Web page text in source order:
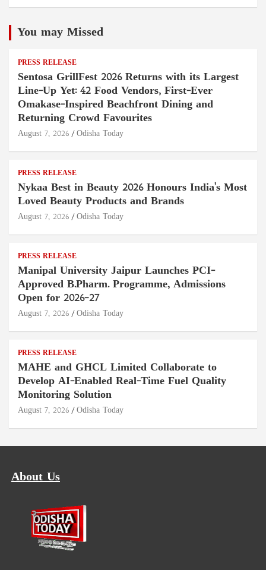
You may Missed
PRESS RELEASE
Sentosa GrillFest 2026 Returns with its Largest
Line-Up Yet: 42 Food Vendors, First-Ever
Omakase-Inspired Beachfront Dining and
Returning Crowd Favourites
August 7, 2026 Odisha Today
PRESS RELEASE
Nykaa Best in Beauty 2026 Honours India's Most
Loved Beauty Products and Brands
August 7, 2026 Odisha Today
PRESS RELEASE
Manipal University Jaipur Launches PCI-
Approved B.Pharm. Programme, Admissions
Open for 2026–27
August 7, 2026 Odisha Today
PRESS RELEASE
MAHE and GHCL Limited Collaborate to
Develop AI-Enabled Real-Time Fuel Quality
Monitoring Solution
August 7, 2026 Odisha Today
About Us